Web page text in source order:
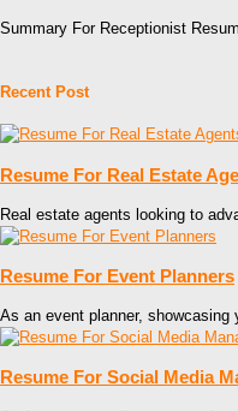
Summary For Receptionist
Recent Post
Resume For Real Estate
Real estate agents looking to
Resume For Event Planners
As an event planner, showcasing
Resume For Social Media